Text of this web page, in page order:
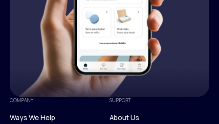
COMPANY
Ways We Help
SUPPORT
About Us